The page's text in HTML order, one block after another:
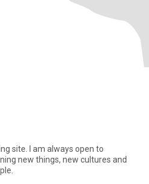
site. I am always open to
new things, new cultures and